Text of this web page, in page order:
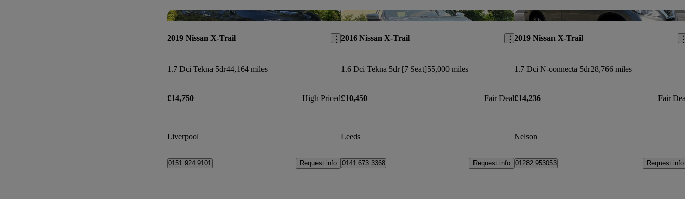
Save this listing
2019 Nissan X-Trail
1.7 Dci Tekna 5dr44,164 miles
£14,750 High Priced
Liverpool
0151 924 9101 Request info
Save this listing
2016 Nissan X-Trail
1.6 Dci Tekna 5dr [7 Seat]55,000 miles
£10,450 Fair Deal
Leeds
0141 673 3368 Request info
2019 Nissan X-Trail
1.7 Dci N-connecta 5dr28,766 miles
£14,236 Fair
Nelson
01282 953053 Request info